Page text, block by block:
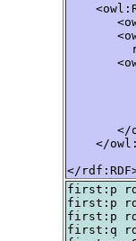
</
</
</
first:p
first:p
first:p
first:q